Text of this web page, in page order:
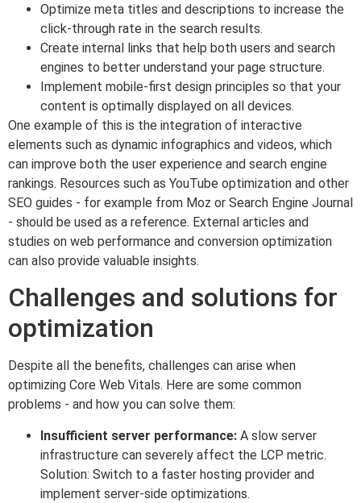
Optimize meta titles and descriptions to increase the
click-through rate in the search results.
Create internal links that help both users and search
engines to better understand your page structure.
Implement mobile-first design principles so that your
content is optimally displayed on all devices.
One example of this is the integration of interactive
elements such as dynamic infographics and videos, which
can improve both the user experience and search engine
rankings. Resources such as YouTube optimization and other
SEO guides - for example from Moz or Search Engine Journal
- should be used as a reference. External articles and
studies on web performance and conversion optimization
can also provide valuable insights.
Challenges and solutions for
optimization
Despite all the benefits, challenges can arise when
optimizing Core Web Vitals. Here are some common
problems - and how you can solve them:
Insufficient server performance: A slow server
infrastructure can severely affect the LCP metric.
Solution: Switch to a faster hosting provider and
implement server-side optimizations.